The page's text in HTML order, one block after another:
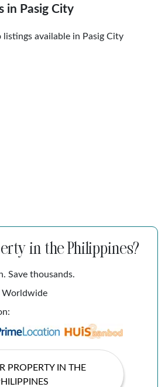
in Pasig City
available in Pasig City
in the Philippines?
Save thousands.
Worldwide
PROPERTY IN THE